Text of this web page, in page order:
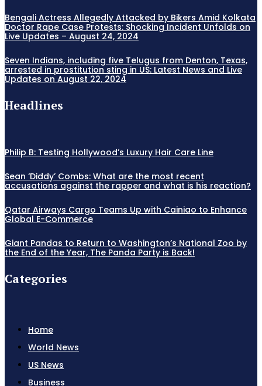
Bengali Actress Allegedly Attacked by Bikers Amid Kolkata
Doctor Rape Case Protests: Shocking Incident Unfolds on
Live Updates – August 24, 2024
Seven Indians, including five Telugus from Denton, Texas,
arrested in prostitution sting in US: Latest News and Live
Updates on August 22, 2024
Headlines
Philip B: Testing Hollywood’s Luxury Hair Care Line
Sean ‘Diddy’ Combs: What are the most recent
accusations against the rapper and what is his reaction?
Qatar Airways Cargo Teams Up with Cainiao to Enhance
Global E-Commerce
Giant Pandas to Return to Washington’s National Zoo by
the End of the Year, The Panda Party is Back!
Categories
Home
World News
US News
Business